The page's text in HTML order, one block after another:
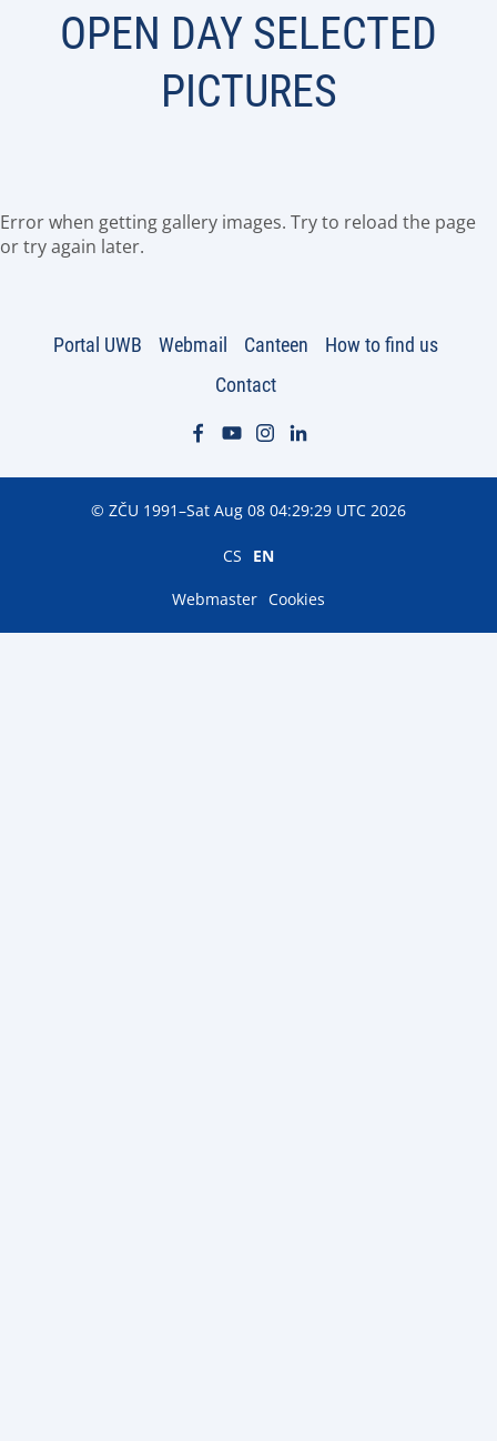
OPEN DAY SELECTED
PICTURES
Error when getting gallery images. Try to reload the page
or try again later.
Portal UWB Webmail Canteen
How to find us
Contact
© ZČU 1991–Sat Aug 08 04:29:29 UTC 2026
CS EN
Webmaster Cookies